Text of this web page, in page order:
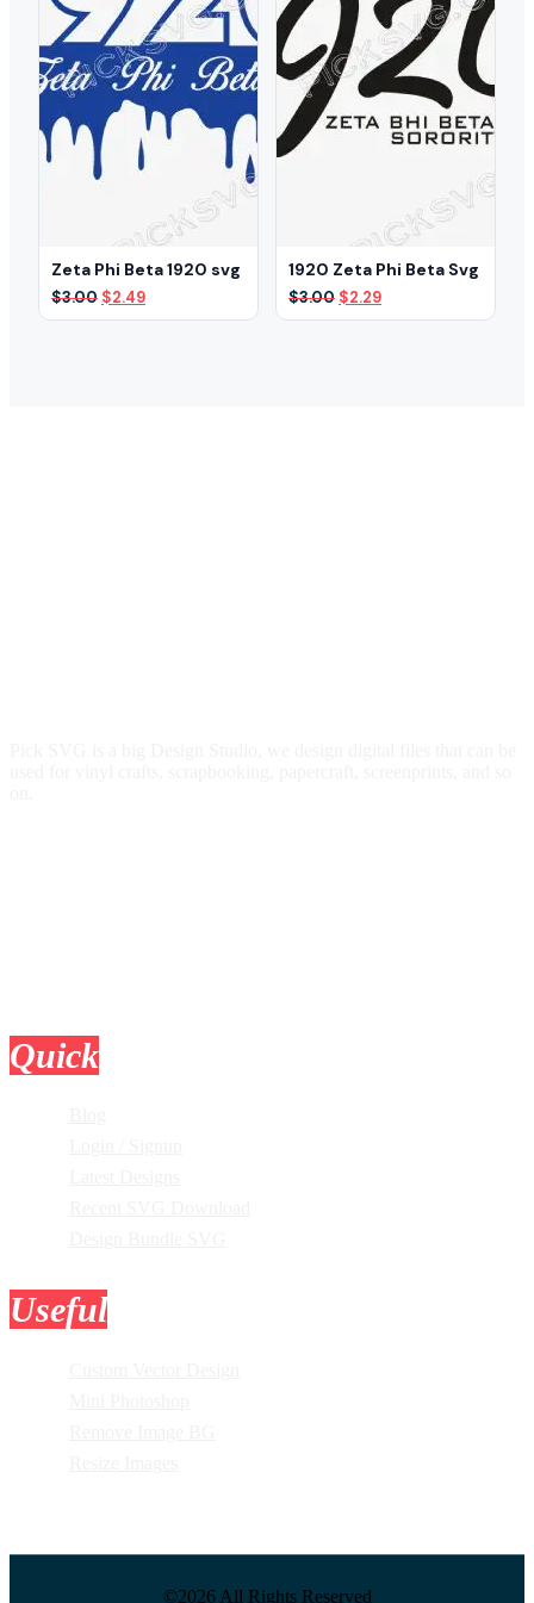
Zeta Phi Beta 1920 svg
$3.00 Original
price
$2.49Current
price
1920 Zeta Phi Beta Svg
$3.00 Original
price
$2.29Current
price
Quick
Useful
©2026 All Rights Reserved